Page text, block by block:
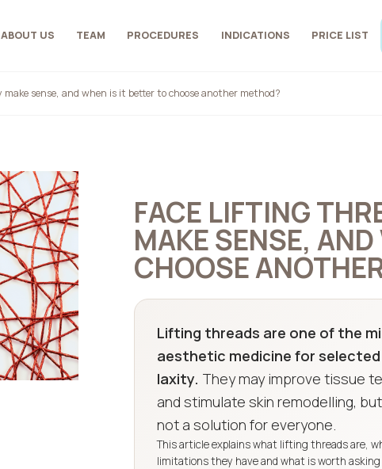
ABOUT US TEAM PROCEDURES INDICATIONS PRICE LIST
sense, and when is it better to choose another method?
FACE LIFTING
MAKE SENSE,
CHOOSE
Lifting threads are one of the
aesthetic medicine for
laxity. They may improve tissue
and stimulate skin remodelling,
not a solution for everyone.
This article explains what lifting threads are,
limitations they have and what is worth